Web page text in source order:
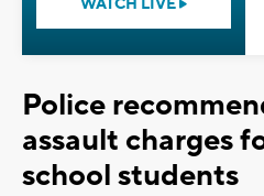
WATCH LIVE
Police
assault charges
school students